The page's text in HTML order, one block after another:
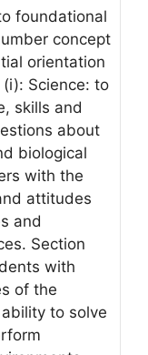
foundational
concept
orientation
Science: to
skills and
about
biological
with the
attitudes
and
Section
with
of the
to solve